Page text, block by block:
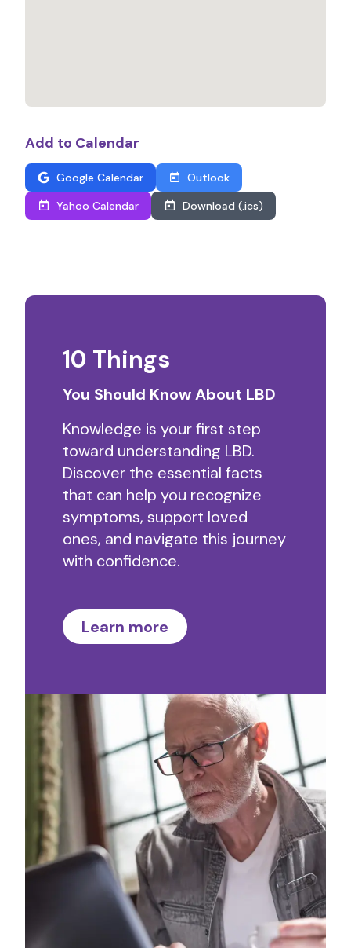
Add to Calendar
Google Calendar
Outlook
Yahoo Calendar
Download (.ics)
10 Things
You Should Know About LBD
Knowledge is your first step
toward understanding LBD.
Discover the essential facts
that can help you recognize
symptoms, support loved
ones, and navigate this journey
with confidence.
Learn more